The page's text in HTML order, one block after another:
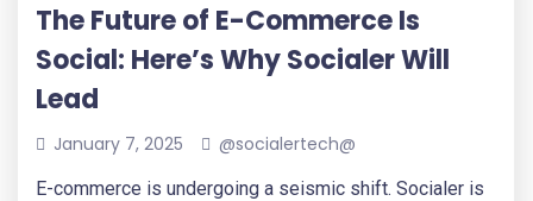
The Future of E-Commerce Is
Social: Here’s Why Socialer Will
Lead
January 7, 2025 @socialertech@
E-commerce is undergoing a seismic shift. Socialer is